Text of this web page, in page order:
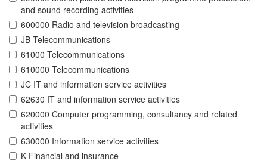
and sound recording activities
600000 Radio and television broadcasting
JB Telecommunications
61000 Telecommunications
610000 Telecommunications
JC IT and information service activities
62630 IT and information service activities
620000 Computer programming, consultancy and related
activities
630000 Information service activities
K Financial and insurance